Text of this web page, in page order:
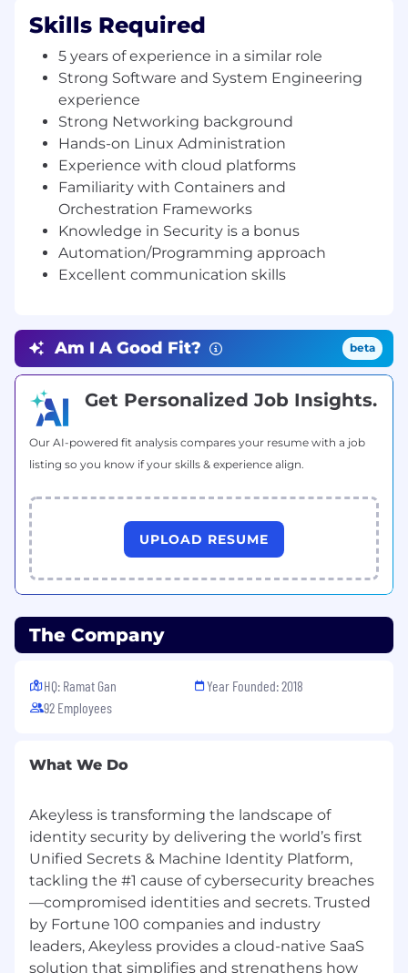
Build supporting automation to improve
productivity (of both yourself and the
team).
Understand customer use cases and work
closely with Customer Success Engineers
and Solution Architects to be an effective
channel between Engineering teams and
Customer Success.
Take complete ownership and follow-up on
escalations.
Collaborate cross-functionally to solve
difficult technical problems.
Requirements
Engineer, Professional Services Engineer, or
Technical Support Engineer (Tier-4).
Highly technical Software and System
Engineering experience with a proven track
record of debugging and troubleshooting
complex technical issues.
Strong Networking background i.e. hands
on experience with variety of networking
such as troubleshooting performance
issues, analyzing network traffic, and being
Deep familiarity with Containers and
Container Orchestration Frameworks (like
advanced features and capabilities as well
as the ability to debug such environments.
Excellent customer awareness and service
represent the company and provide clear
and concise messaging during customer
interactions.
Automation/Programing approach
(preferably someone who has worked as an
Automation/ Software Engineer in previous
positions).
Excellent written and verbal
Skills Required
5 years of experience in a similar role
Strong Software and System Engineering
experience
Strong Networking background
Hands-on Linux Administration
Experience with cloud platforms
Familiarity with Containers and
Orchestration Frameworks
Knowledge in Security is a bonus
Automation/Programming approach
Excellent communication skills
Am I A Good Fit? beta
Get Personalized Job Insights.
Our AI-powered fit analysis compares your resume with a job
listing so you know if your skills & experience align.
UPLOAD RESUME
The Company
HQ: Ramat Gan
92 Employees
Year Founded: 2018
What We Do
Akeyless is transforming the landscape of
identity security by delivering the world’s first
Unified Secrets & Machine Identity Platform,
tackling the #1 cause of cybersecurity breaches
—compromised identities and secrets. Trusted
by Fortune 100 companies and industry
leaders, Akeyless provides a cloud-native SaaS
solution that simplifies and strengthens how